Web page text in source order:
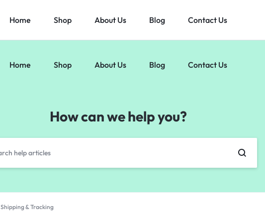
Home Shop About Us Blog Contact Us
Home Shop About Us Blog Contact Us
How can we help you?
Shipping & Tracking